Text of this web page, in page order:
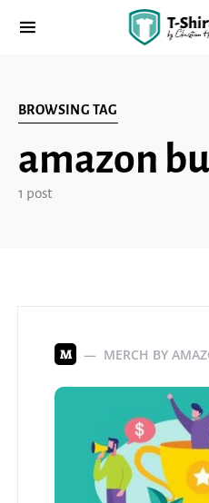
BROWSING TAG
amazon
1 post
M MERCH BY